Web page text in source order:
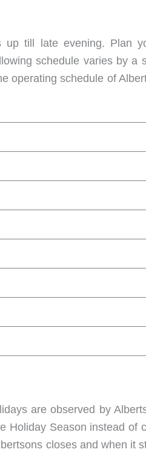
up till late evening. Plan
schedule varies by a
operating schedule of
are observed by
Holiday Season instead of
closes and when it